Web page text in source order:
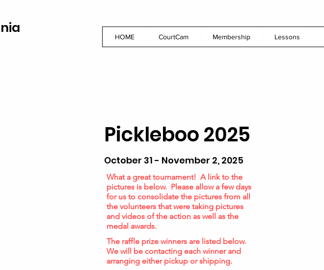
HOME CourtCam Membership Lessons
Pickleboo 2025
October 31 - November 2, 2025
What a great tournament! A link to the
pictures is below. Please allow a few days
for us to consolidate the pictures from all
the volunteers that were taking pictures
and videos of the action as well as the
medal awards.
The raffle prize winners are listed below.
We will be contacting each winner and
arranging either pickup or shipping.